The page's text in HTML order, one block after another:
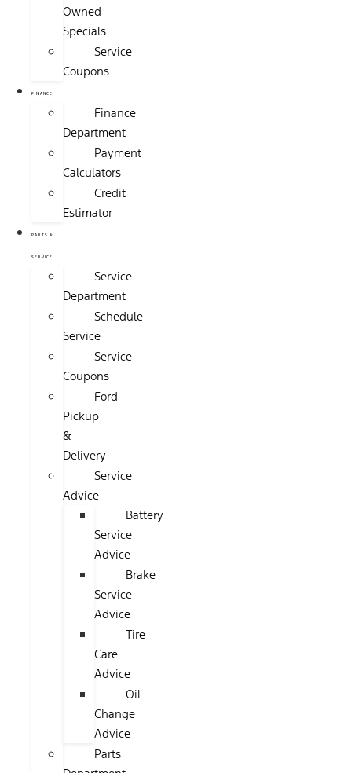
Owned
Specials
Service
Coupons
FINANCE
Finance
Department
Payment
Calculators
Credit
Estimator
PARTS &
SERVICE
Service
Department
Schedule
Service
Service
Coupons
Ford
Pickup
&
Delivery
Service
Advice
Battery
Service
Advice
Brake
Service
Advice
Tire
Care
Advice
Oil
Change
Advice
Parts